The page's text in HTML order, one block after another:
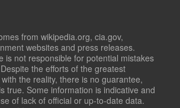
from wikipedia.org, cia.gov,
websites and press releases.
is not responsible for potential mistakes
the efforts of the greatest
the reality, there is no guarantee,
true. Some information is indicative and
of lack of official or up-to-date data.